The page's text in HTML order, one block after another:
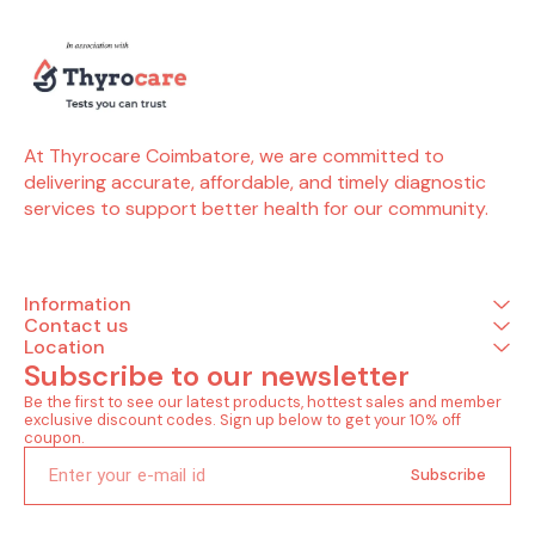
Lymphocyte Mean corpuscular
hemoglobin(mch) Mean corp.hemo.conc(mchc)
Nucleated red blood cells Nucleated red blood
cells % Plateletcrit(pct) Hematocrit(pcv) Platelet
distribution width(pdw) Platelet to large cell
ratio(plcr) Platelet count Total rbc Red cell
aminotransferase (sgot ) Alanine transaminase
At Thyrocare Coimbatore, we are committed to
delivering accurate, affordable, and timely diagnostic
services to support better health for our community.
Information
Contact us
Location
Subscribe to our newsletter
Be the first to see our latest products, hottest sales and member
exclusive discount codes. Sign up below to get your 10% off
coupon.
Subscribe